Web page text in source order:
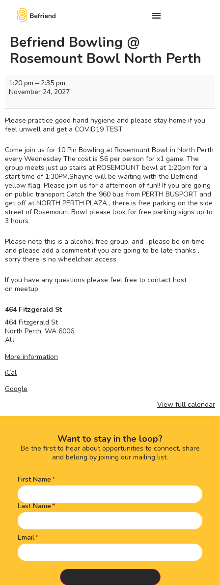
Befriend Bowling @
Rosemount Bowl North Perth
1:20 pm – 2:35 pm
November 24, 2027
Please practice good hand hygiene and please stay home if you
feel unwell and get a COVID19 TEST
Come join us for 10 Pin Bowling at Rosemount Bowl in North Perth
every Wednesday The cost is $6 per person for x1 game. The
group meets just up stairs at ROSEMOUNT bowl at 1:20pm for a
start time of 1:30PM,Shayne will be waiting with the Befriend
yellow flag. Please join us for a afternoon of fun!! If you are going
on public transport Catch the 960 bus from PERTH BUSPORT and
get off at NORTH PERTH PLAZA , there is free parking on the side
street of Rosemount Bowl please look for free parking signs up to
3 hours
Please note this is a alcohol free group, and , please be on time
and please add a comment if you are going to be late thanks ,
sorry there is no wheelchair access.
If you have any questions please feel free to contact host
on meetup
464 Fitzgerald St
464 Fitzgerald St
North Perth, WA 6006
AU
More information
iCal
Google
View full calendar
Want to stay in the loop?
Be the first to hear about opportunities to connect, share
and belong by joining our mailing list.
Name(Required)
First Name
Last Name
Email